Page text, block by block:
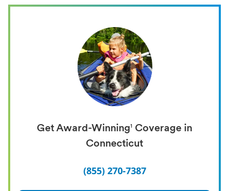
Get Award-Winning1
Coverage in
Connecticut
(855) 270-7387